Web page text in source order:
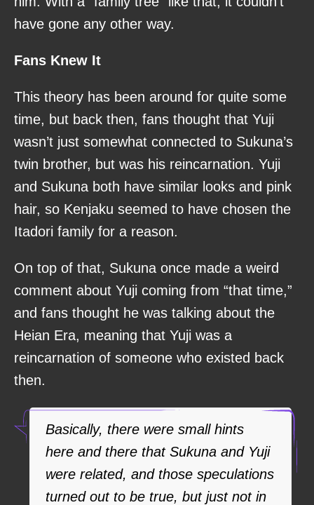
have gone any other way.
Fans Knew It
This theory has been around for quite some
time, but back then, fans thought that Yuji
wasn’t just somewhat connected to Sukuna’s
twin brother, but was his reincarnation. Yuji
and Sukuna both have similar looks and pink
hair, so Kenjaku seemed to have chosen the
Itadori family for a reason.
On top of that, Sukuna once made a weird
comment about Yuji coming from “that time,”
and fans thought he was talking about the
Heian Era, meaning that Yuji was a
reincarnation of someone who existed back
then.
Basically, there were small hints
here and there that Sukuna and Yuji
were related, and those speculations
turned out to be true, but just not in